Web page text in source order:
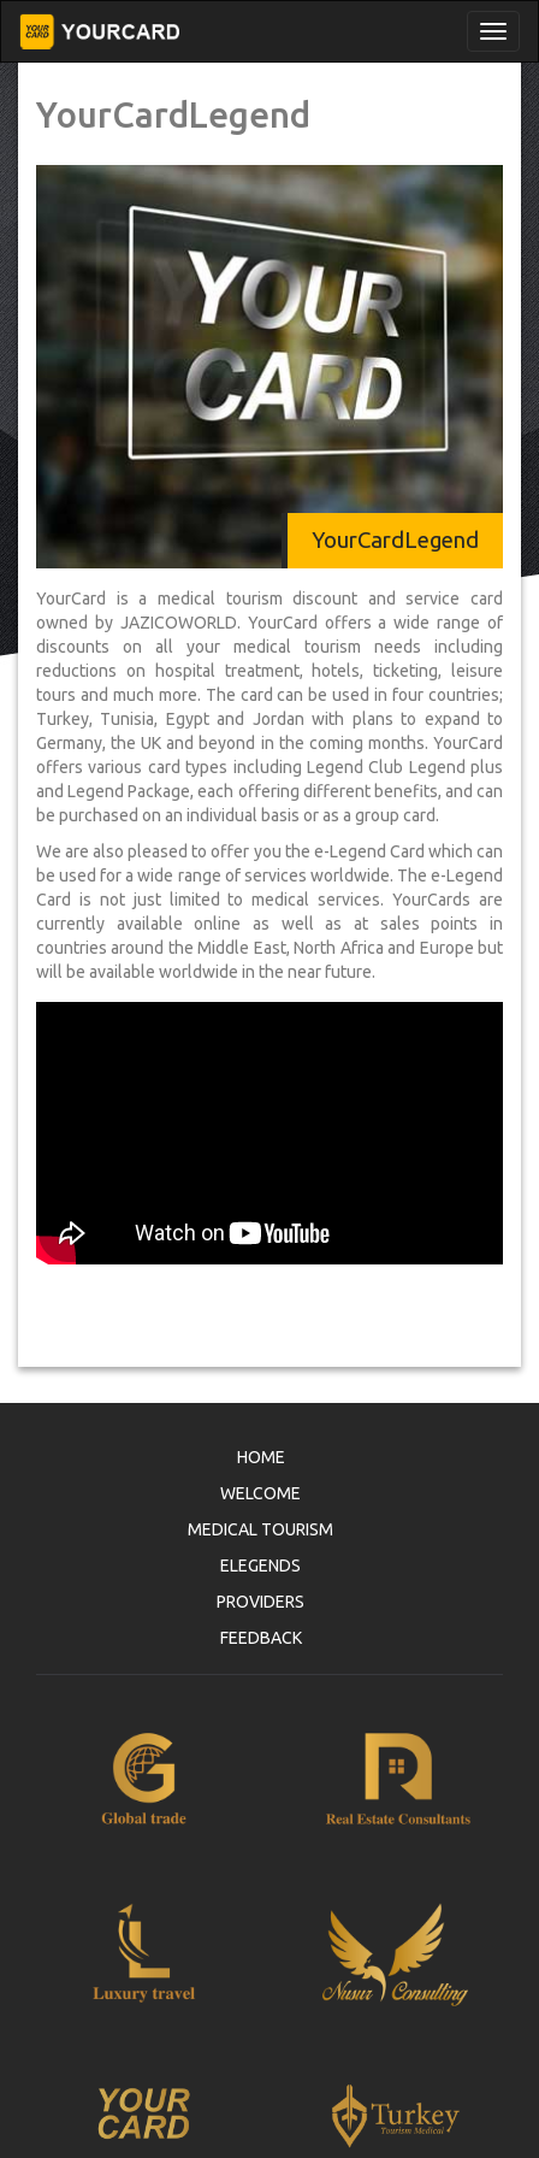
YourCardLegend
YourCardLegend
YourCard is a medical tourism discount and service card
owned by JAZICOWORLD. YourCard offers a wide range of
discounts on all your medical tourism needs including
reductions on hospital treatment, hotels, ticketing, leisure
tours and much more. The card can be used in four countries;
Turkey, Tunisia, Egypt and Jordan with plans to expand to
Germany, the UK and beyond in the coming months. YourCard
offers various card types including Legend Club Legend plus
and Legend Package, each offering different benefits, and can
be purchased on an individual basis or as a group card.
We are also pleased to offer you the e-Legend Card which can
be used for a wide range of services worldwide. The e-Legend
Card is not just limited to medical services. YourCards are
currently available online as well as at sales points in
countries around the Middle East, North Africa and Europe but
will be available worldwide in the near future.
HOME
WELCOME
MEDICAL TOURISM
ELEGENDS
PROVIDERS
FEEDBACK